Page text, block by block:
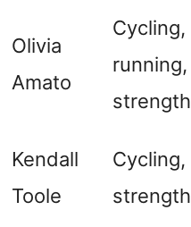
Olivia
Amato
Cycling,
running,
strength
Kendall
Toole
Cycling,
strength